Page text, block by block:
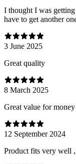
I thought I was
have to get another
3 June 2025
Great quality
8 March 2025
Great value for money
12 September 2024
Product fits very well